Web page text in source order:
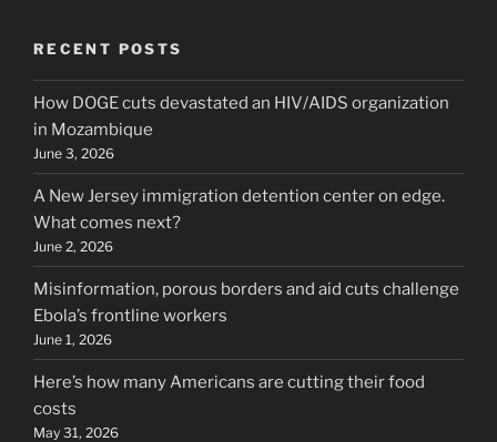
RECENT POSTS
How DOGE cuts devastated an HIV/AIDS organization
in Mozambique
June 3, 2026
A New Jersey immigration detention center on edge.
What comes next?
June 2, 2026
Misinformation, porous borders and aid cuts challenge
Ebola’s frontline workers
June 1, 2026
Here’s how many Americans are cutting their food
costs
May 31, 2026